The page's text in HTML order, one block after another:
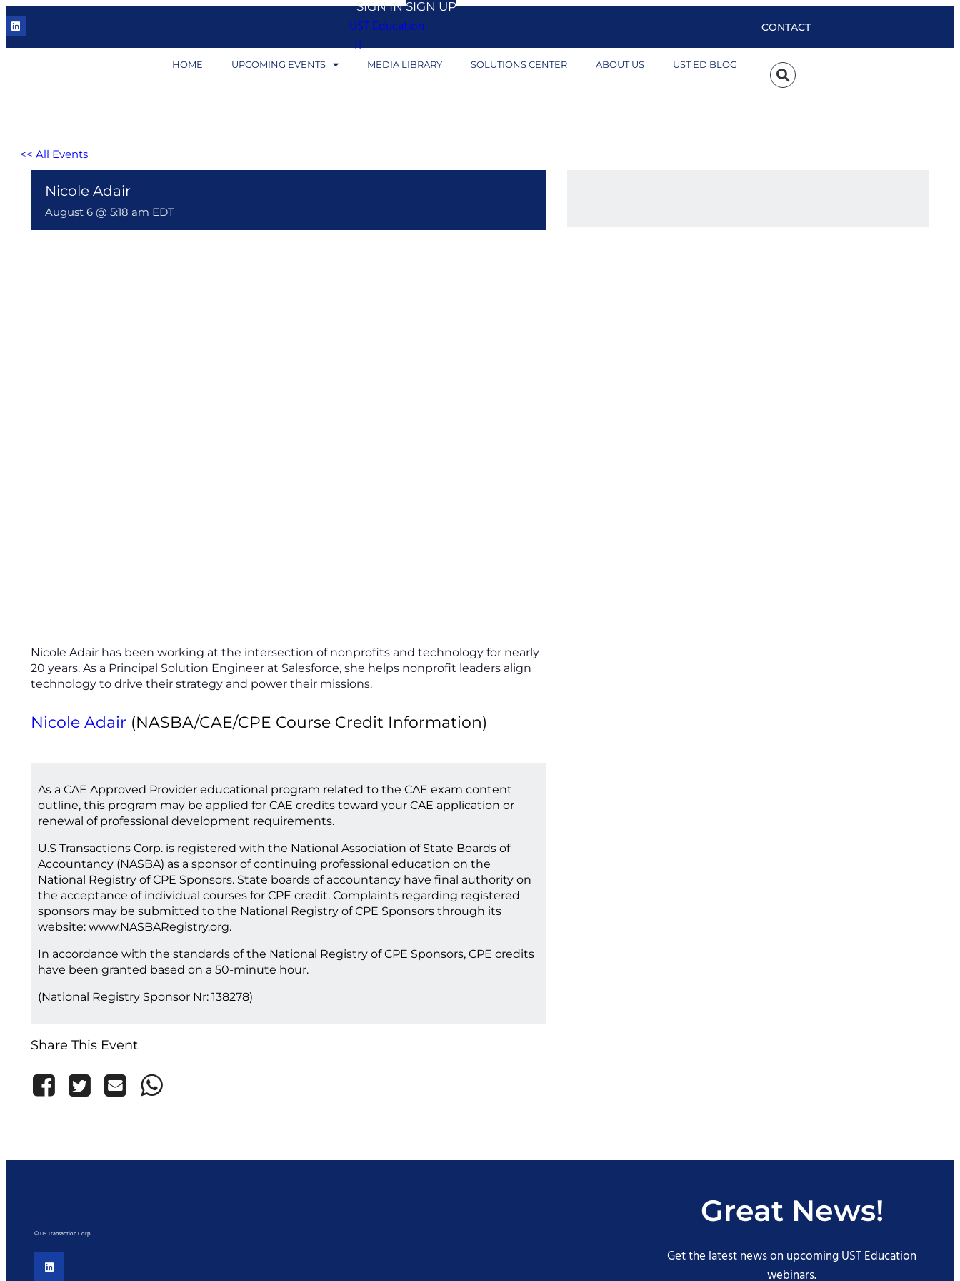
SIGN IN SIGN UP
UST Education CONTACT
HOME UPCOMING EVENTS MEDIA LIBRARY SOLUTIONS CENTER ABOUT US UST ED BLOG
<< All Events
Nicole Adair
August 6 @ 5:18 am EDT
Nicole Adair has been working at the intersection of nonprofits and technology for nearly
20 years. As a Principal Solution Engineer at Salesforce, she helps nonprofit leaders align
technology to drive their strategy and power their missions.
Nicole Adair (NASBA/CAE/CPE Course Credit Information)
As a CAE Approved Provider educational program related to the CAE exam content
outline, this program may be applied for CAE credits toward your CAE application or
renewal of professional development requirements.
U.S Transactions Corp. is registered with the National Association of State Boards of
Accountancy (NASBA) as a sponsor of continuing professional education on the
National Registry of CPE Sponsors. State boards of accountancy have final authority on
the acceptance of individual courses for CPE credit. Complaints regarding registered
sponsors may be submitted to the National Registry of CPE Sponsors through its
website: www.NASBARegistry.org.
In accordance with the standards of the National Registry of CPE Sponsors, CPE credits
have been granted based on a 50-minute hour.
(National Registry Sponsor Nr: 138278)
Share This Event
© US Transaction Corp.
Great News!
Get the latest news on upcoming UST Education
webinars.